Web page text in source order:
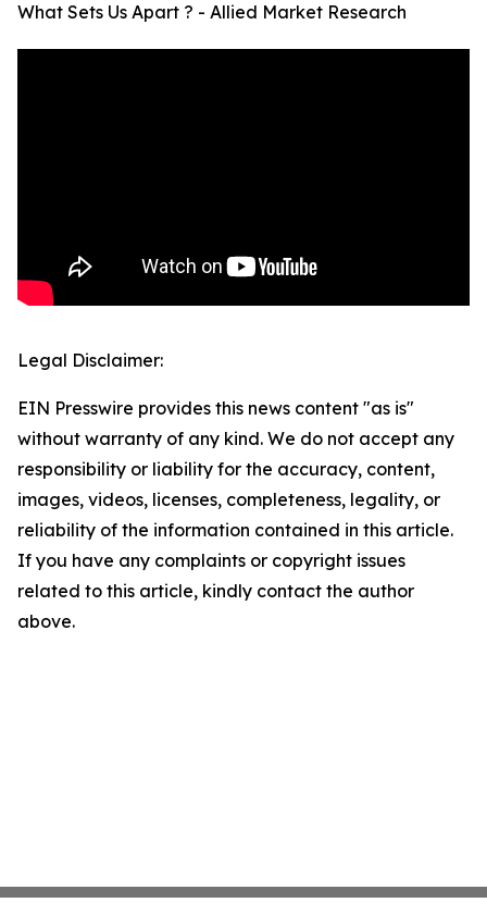
What Sets Us Apart ? - Allied Market Research
Legal Disclaimer:
EIN Presswire provides this news content "as is"
without warranty of any kind. We do not accept any
responsibility or liability for the accuracy, content,
images, videos, licenses, completeness, legality, or
reliability of the information contained in this article.
If you have any complaints or copyright issues
related to this article, kindly contact the author
above.